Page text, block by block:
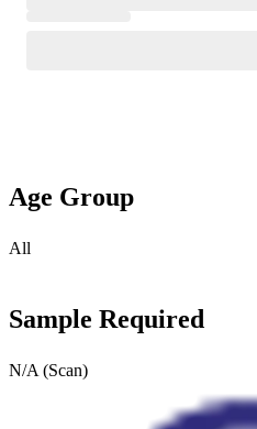
Age Group
All
Sample Required
N/A (Scan)